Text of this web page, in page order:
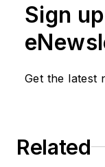
Sign
Get the latest
Related